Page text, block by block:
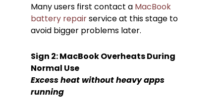
Many users first contact a MacBook
battery repairservice at this stage to
avoid bigger problems later.
Sign 2: MacBook Overheats During
Normal Use
Excess heat without heavy apps
running